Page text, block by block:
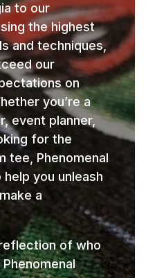
to our
the highest
and techniques,
our
on
you’re a
event planner,
for the
tee, Phenomenal
you unleash
a
of who